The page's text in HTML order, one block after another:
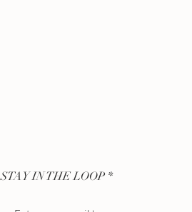
STAY IN THE LOOP